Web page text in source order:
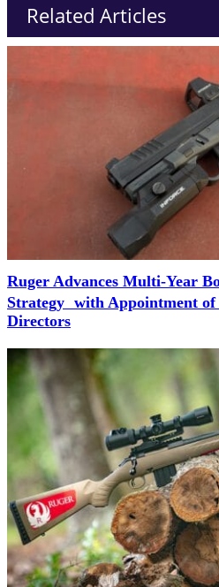
Related Articles
Ruger Advances Multi-Year
Strategy with Appointment of
Directors